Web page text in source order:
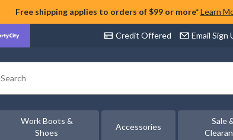
Free shipping applies to orders of $99 or more* Learn
Credit Offered Email Sign
Search
Work Boots &
Shoes
Accessories
Sale